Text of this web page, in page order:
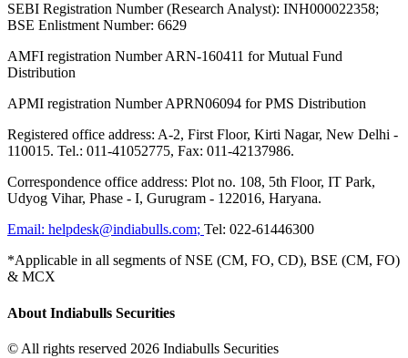
SEBI Registration Number (Research Analyst): INH000022358;
BSE Enlistment Number: 6629
AMFI registration Number ARN-160411 for Mutual Fund
Distribution
APMI registration Number APRN06094 for PMS Distribution
Registered office address: A-2, First Floor, Kirti Nagar, New Delhi -
110015. Tel.: 011-41052775, Fax: 011-42137986.
Correspondence office address: Plot no. 108, 5th Floor, IT Park,
Udyog Vihar, Phase - I, Gurugram - 122016, Haryana.
Email: helpdesk@indiabulls.com; Tel: 022-61446300
*Applicable in all segments of NSE (CM, FO, CD), BSE (CM, FO)
& MCX
About Indiabulls Securities
© All rights reserved 2026 Indiabulls Securities